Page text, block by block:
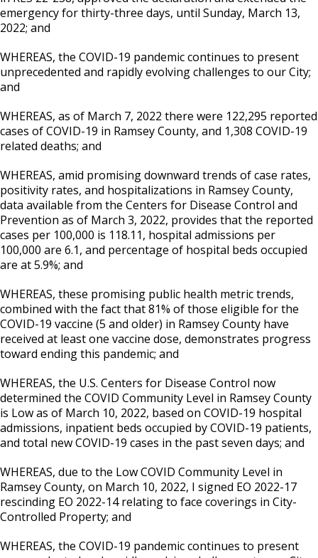
emergency for thirty-three days, until Sunday, March 13,
2022; and
WHEREAS, the COVID-19 pandemic continues to present
unprecedented and rapidly evolving challenges to our City;
and
WHEREAS, as of March 7, 2022 there were 122,295 reported
cases of COVID-19 in Ramsey County, and 1,308 COVID-19
related deaths; and
WHEREAS, amid promising downward trends of case rates,
positivity rates, and hospitalizations in Ramsey County,
data available from the Centers for Disease Control and
Prevention as of March 3, 2022, provides that the reported
cases per 100,000 is 118.11, hospital admissions per
100,000 are 6.1, and percentage of hospital beds occupied
are at 5.9%; and
WHEREAS, these promising public health metric trends,
combined with the fact that 81% of those eligible for the
COVID-19 vaccine (5 and older) in Ramsey County have
received at least one vaccine dose, demonstrates progress
toward ending this pandemic; and
WHEREAS, the U.S. Centers for Disease Control now
determined the COVID Community Level in Ramsey County
is Low as of March 10, 2022, based on COVID-19 hospital
admissions, inpatient beds occupied by COVID-19 patients,
and total new COVID-19 cases in the past seven days; and
WHEREAS, due to the Low COVID Community Level in
Ramsey County, on March 10, 2022, I signed EO 2022-17
rescinding EO 2022-14 relating to face coverings in City-
Controlled Property; and
WHEREAS, the COVID-19 pandemic continues to present